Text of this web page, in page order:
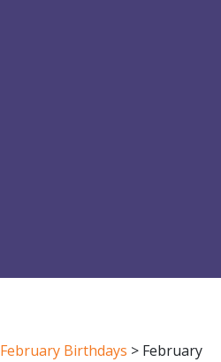
February Birthdays > February